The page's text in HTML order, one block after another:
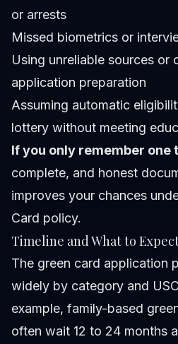
or arrests
Missed biometrics or
Using unreliable sources or
application preparation
Assuming automatic
lottery without meeting
If you only remember one
complete, and honest
improves your chances
Card policy.
Timeline and What to
The green card application
widely by category and
example, family-based
often wait 12 to 24 months